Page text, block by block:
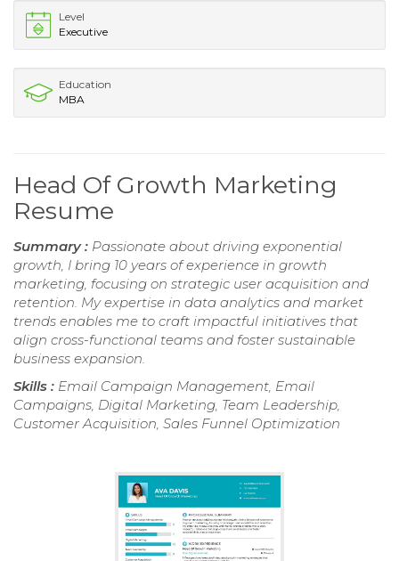
Level
Executive
Education
MBA
Head Of Growth Marketing
Resume
Summary : Passionate about driving exponential
growth, I bring 10 years of experience in growth
marketing, focusing on strategic user acquisition and
retention. My expertise in data analytics and market
trends enables me to craft impactful initiatives that
align cross-functional teams and foster sustainable
business expansion.
Skills : Email Campaign Management, Email
Campaigns, Digital Marketing, Team Leadership,
Customer Acquisition, Sales Funnel Optimization